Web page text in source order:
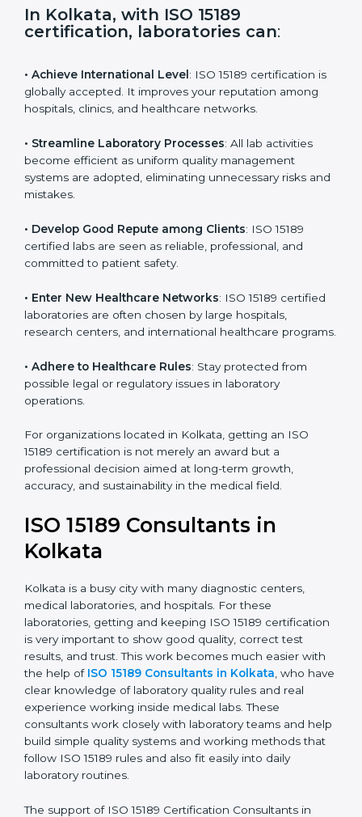
s
f
k
In Kolkata, with ISO 15189
certification, laboratories can
• Achieve International Level: ISO 15189 certification
is globally accepted. It improves your reputation
among hospitals, clinics, and healthcare networks.
become efficient as uniform quality management
systems are adopted, eliminating unnecessary risks
and mistakes.
• Develop Good Repute among Clients : ISO 15189
certified labs are seen as reliable, professional, and
committed to patient safety.
• Enter New Healthcare Networks: ISO 15189 certified
laboratories are often chosen by large hospitals,
research centers, and international healthcare
• Adhere to Healthcare Rules: Stay protected from
possible legal or regulatory issues in laboratory
operations.
For organizations located in Kolkata, getting an ISO
15189 certification is not merely an award but a
professional decision aimed at long-term growth,
ISO 15189 Consultants in
Kolkata
Kolkata is a busy city with many diagnostic centers,
medical laboratories, and hospitals. For these
laboratories, getting and keeping ISO 15189
certification is very important to show good quality,
correct test results, and trust. This work becomes
much easier with the help ofISO 15189 Consultants in
Kolkata, who have clear knowledge of laboratory
medical labs. These consultants work closely with